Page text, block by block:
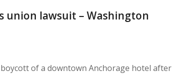
union lawsuit – Washington
of a downtown Anchorage hotel after